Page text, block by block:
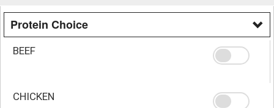
Protein Choice
BEEF
CHICKEN